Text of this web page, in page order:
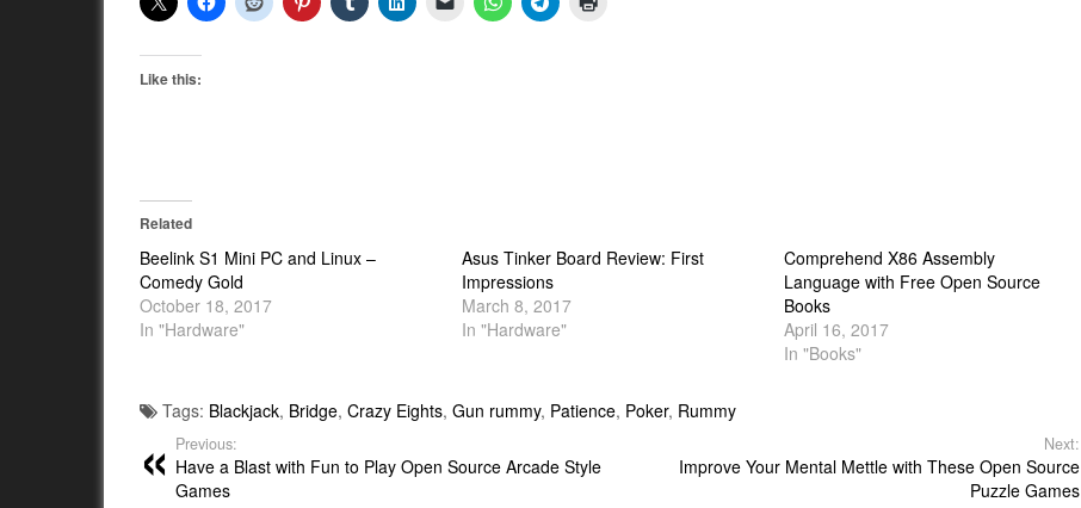
Like this:
Related
Beelink S1 Mini PC and Linux –
Comedy Gold
October 18, 2017
In "Hardware"
Asus Tinker Board Review: First
Impressions
March 8, 2017
In "Hardware"
Comprehend X86 Assembly
Language with Free Open Source
Books
April 16, 2017
In "Books"
Tags: Blackjack, Bridge, Crazy Eights, Gun rummy, Patience, Poker, Rummy
Previous:
Have a Blast with Fun to Play Open Source Arcade Style
Games
Next:
Improve Your Mental Mettle with These Open Source
Puzzle Games